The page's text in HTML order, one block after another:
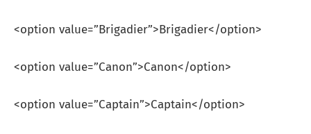
<option value=”Brigadier”>Brigadier</option>
<option value=”Canon”>Canon</option>
<option value=”Captain”>Captain</option>